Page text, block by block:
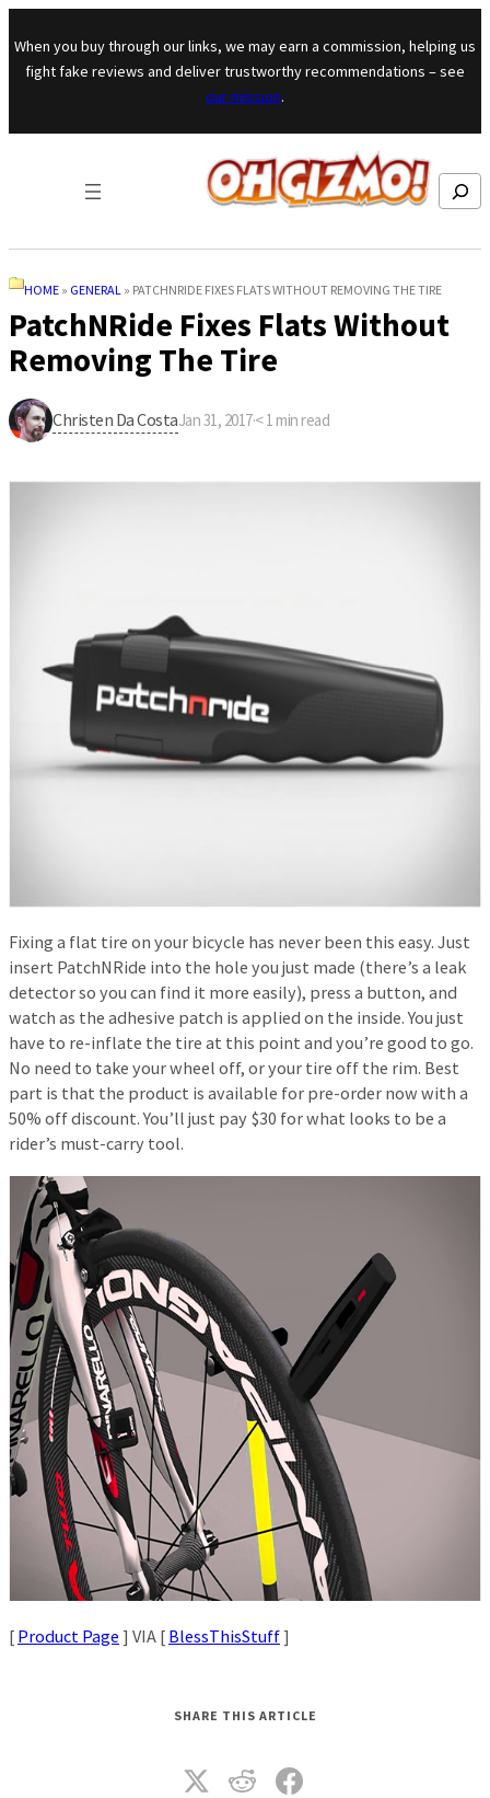
Skip to content
When you buy through our links, we may earn a commission, helping us
fight fake reviews and deliver trustworthy recommendations – see
our mission.
Search
HOME » GENERAL » PATCHNRIDE FIXES FLATS WITHOUT REMOVING THE TIRE
PatchNRide Fixes Flats Without
Removing The Tire
Christen Da CostaJan 31, 2017·< 1 min read
Fixing a flat tire on your bicycle has never been this easy. Just
insert PatchNRide into the hole you just made (there’s a leak
detector so you can find it more easily), press a button, and
watch as the adhesive patch is applied on the inside. You just
have to re-inflate the tire at this point and you’re good to go.
No need to take your wheel off, or your tire off the rim. Best
part is that the product is available for pre-order now with a
50% off discount. You’ll just pay $30 for what looks to be a
rider’s must-carry tool.
[ Product Page ] VIA [ BlessThisStuff]
SHARE THIS ARTICLE